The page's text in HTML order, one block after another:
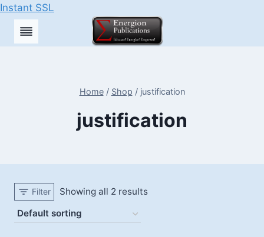
Instant SSL
Skip
Home / Shop / justification
justification
Filter Showing all 2 results